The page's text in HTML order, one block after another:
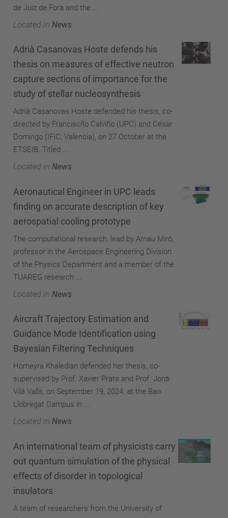
de Juiz de Fora and the ...
Located in News
Adrià Casanovas Hoste defends his
thesis on measures of effective neutron
capture sections of importance for the
study of stellar nucleosynthesis
Adrià Casanovas Hoste defended his thesis, co-
directed by Franciscño Calviño (UPC) and César
Domingo (IFIC, Valencia), on 27 October at the
ETSEIB. Titled ...
Located in News
Aeronautical Engineer in UPC leads
finding on accurate description of key
aerospatial cooling prototype
The computational research, lead by Arnau Miró,
professor in the Aerospace Engineering Division
of the Physics Department and a member of the
TUAREG research ...
Located in News
Aircraft Trajectory Estimation and
Guidance Mode Identification using
Bayesian Filtering Techniques
Homeyra Khaledian defended her thesis, co-
supervised by Prof. Xavier Prats and Prof. Jordi
Vilà Valls, on September 19, 2024, at the Baix
Llobregat Campus in ...
Located in News
An international team of physicists carry
out quantum simulation of the physical
effects of disorder in topological
insulators
A team of researchers from the University of